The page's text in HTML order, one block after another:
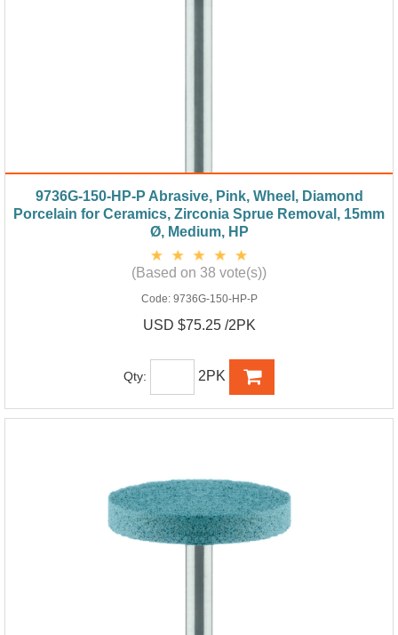
9736G-150-HP-P Abrasive, Pink, Wheel, Diamond
Porcelain for Ceramics, Zirconia Sprue Removal, 15mm
Ø, Medium, HP
(Based on 38 vote(s))
Code: 9736G-150-HP-P
USD $75.25 /2PK
Qty: 2PK